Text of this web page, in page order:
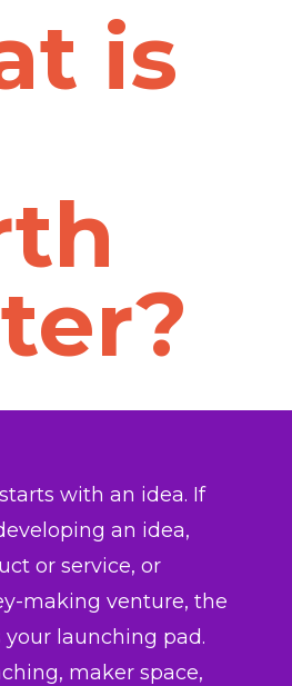
is
with an idea. If
an idea,
or service, or
making venture, the
launching pad.
maker space,